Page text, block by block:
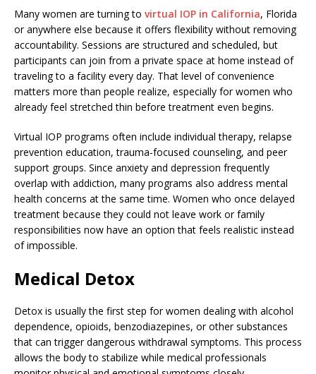
Many women are turning to virtual IOP in California, Florida
or anywhere else because it offers flexibility without removing
accountability. Sessions are structured and scheduled, but
participants can join from a private space at home instead of
traveling to a facility every day. That level of convenience
matters more than people realize, especially for women who
already feel stretched thin before treatment even begins.
Virtual IOP programs often include individual therapy, relapse
prevention education, trauma-focused counseling, and peer
support groups. Since anxiety and depression frequently
overlap with addiction, many programs also address mental
health concerns at the same time. Women who once delayed
treatment because they could not leave work or family
responsibilities now have an option that feels realistic instead
of impossible.
Medical Detox
Detox is usually the first step for women dealing with alcohol
dependence, opioids, benzodiazepines, or other substances
that can trigger dangerous withdrawal symptoms. This process
allows the body to stabilize while medical professionals